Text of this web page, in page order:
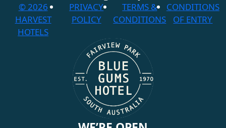
© 2026
HARVEST
HOTELS
PRIVACY
POLICY
TERMS &
CONDITIONS
CONDITIONS
OF ENTRY